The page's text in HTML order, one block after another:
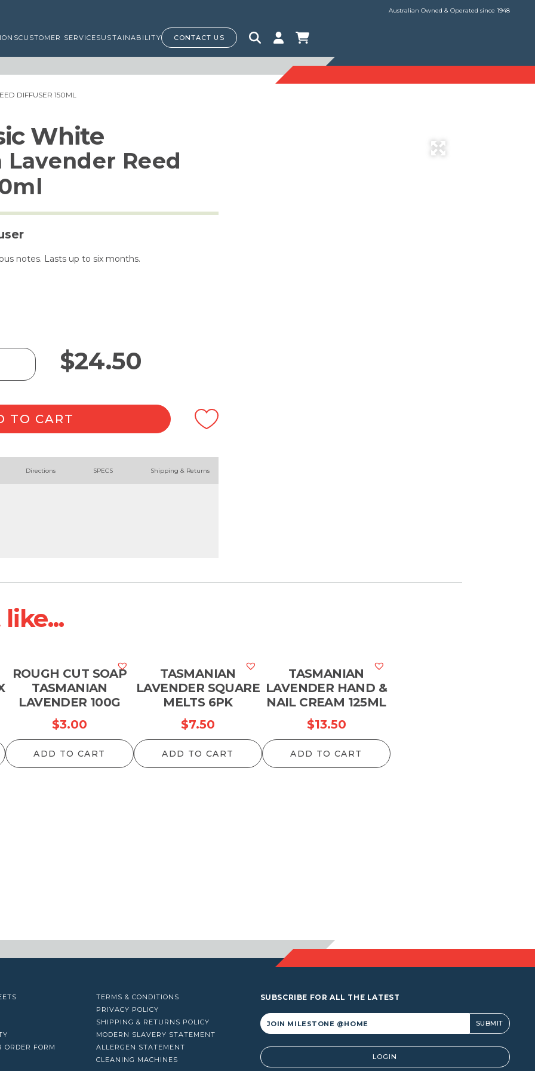
Australian Owned & Operated since 1948
CUSTOMER SERVICESUSTAINABILITY CONTACT US
DIFFUSER 150ML
White
Lavender Reed
notes. Lasts up to six months.
$24.50
TO CART
Directions SPECS Shipping & Returns
ROUGH CUT SOAP
TASMANIAN
LAVENDER 100G
$3.00
ADD TO CART
TASMANIAN
LAVENDER SQUARE
MELTS 6PK
$7.50
ADD TO CART
TASMANIAN
LAVENDER HAND &
NAIL CREAM 125ML
$13.50
ADD TO CART
ORDER FORM
TERMS & CONDITIONS
PRIVACY POLICY
SHIPPING & RETURNS POLICY
MODERN SLAVERY STATEMENT
ALLERGEN STATEMENT
CLEANING MACHINES
SUBSCRIBE FOR ALL THE LATEST
Alternative: LOGIN